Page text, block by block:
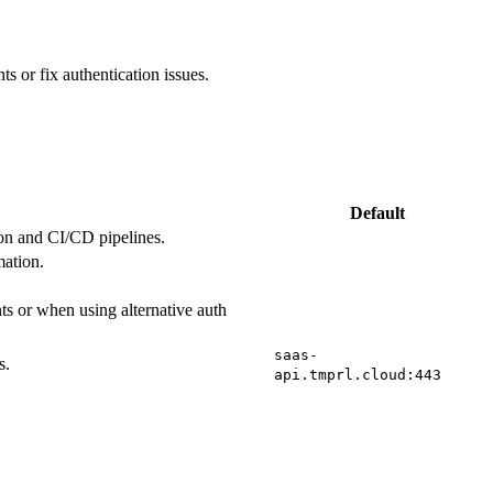
or fix authentication issues.
Default
and CI/CD pipelines.
or when using alternative auth
saas-
api.tmprl.cloud:443